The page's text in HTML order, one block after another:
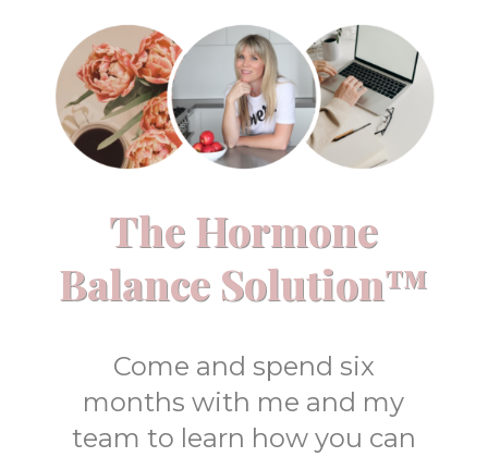
The Hormone
Balance Solution™
Come and spend six
months with me and my
team to learn how you can